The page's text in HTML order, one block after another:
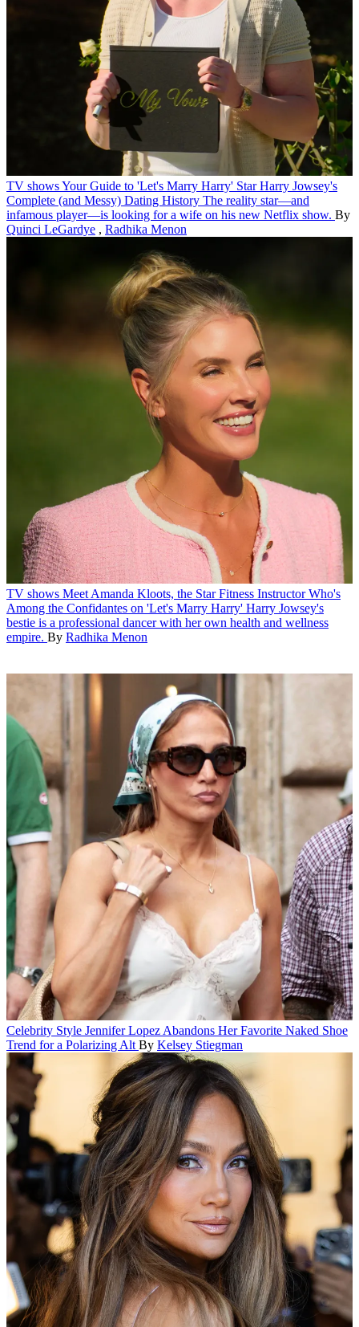
TV showsYour Guide to 'Let's Marry Harry' Star Harry Jowsey's
Complete (and Messy) Dating History The reality star—and
infamous player—is looking for a wife on his new Netflix show. By
Quinci LeGardye , Radhika Menon
TV shows Meet Amanda Kloots, the Star Fitness Instructor Who's
Among the Confidantes on 'Let's Marry Harry' Harry Jowsey's
bestie is a professional dancer with her own health and wellness
empire. By Radhika Menon
Celebrity Style Jennifer Lopez Abandons Her Favorite Naked Shoe
Trend for a Polarizing Alt By Kelsey Stiegman